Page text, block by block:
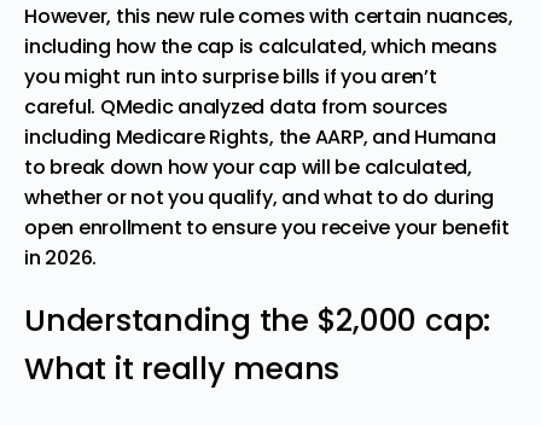
However, this new rule comes with certain nuances,
including how the cap is calculated, which means
you might run into surprise bills if you aren’t
careful. QMedicanalyzed data from sources
including Medicare Rights, the AARP, and Humana
to break down how your cap will be calculated,
whether or not you qualify, and what to do during
open enrollment to ensure you receive your benefit
in 2026.
Understanding the $2,000 cap:
What it really means